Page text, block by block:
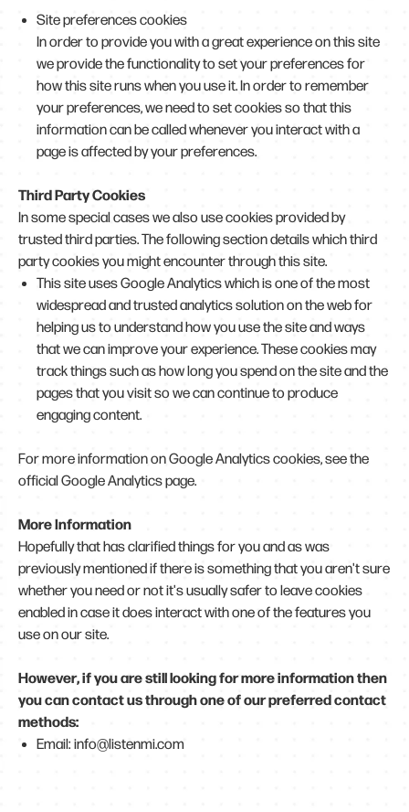
Site preferences cookies
In order to provide you with a great experience on this site
we provide the functionality to set your preferences for
how this site runs when you use it. In order to remember
your preferences, we need to set cookies so that this
information can be called whenever you interact with a
page is affected by your preferences.
Third Party Cookies
In some special cases we also use cookies provided by
trusted third parties. The following section details which third
party cookies you might encounter through this site.
This site uses Google Analytics which is one of the most
widespread and trusted analytics solution on the web for
helping us to understand how you use the site and ways
that we can improve your experience. These cookies may
track things such as how long you spend on the site and the
pages that you visit so we can continue to produce
engaging content.
For more information on Google Analytics cookies, see the
official Google Analytics page.
More Information
Hopefully that has clarified things for you and as was
previously mentioned if there is something that you aren't sure
whether you need or not it's usually safer to leave cookies
enabled in case it does interact with one of the features you
use on our site.
However, if you are still looking for more information then
you can contact us through one of our preferred contact
methods:
Email: info@listenmi.com